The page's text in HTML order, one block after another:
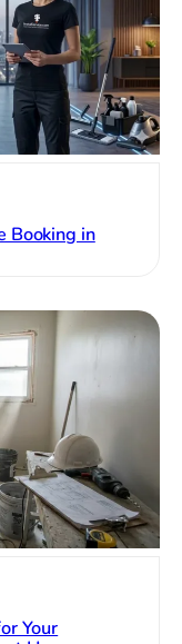
Booking in
Your